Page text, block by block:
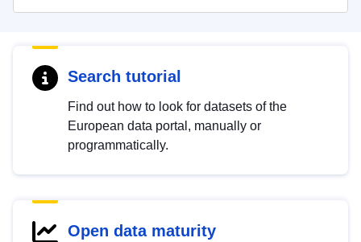
Search tutorial
Find out how to look for datasets of the
European data portal, manually or
programmatically.
Open data maturity